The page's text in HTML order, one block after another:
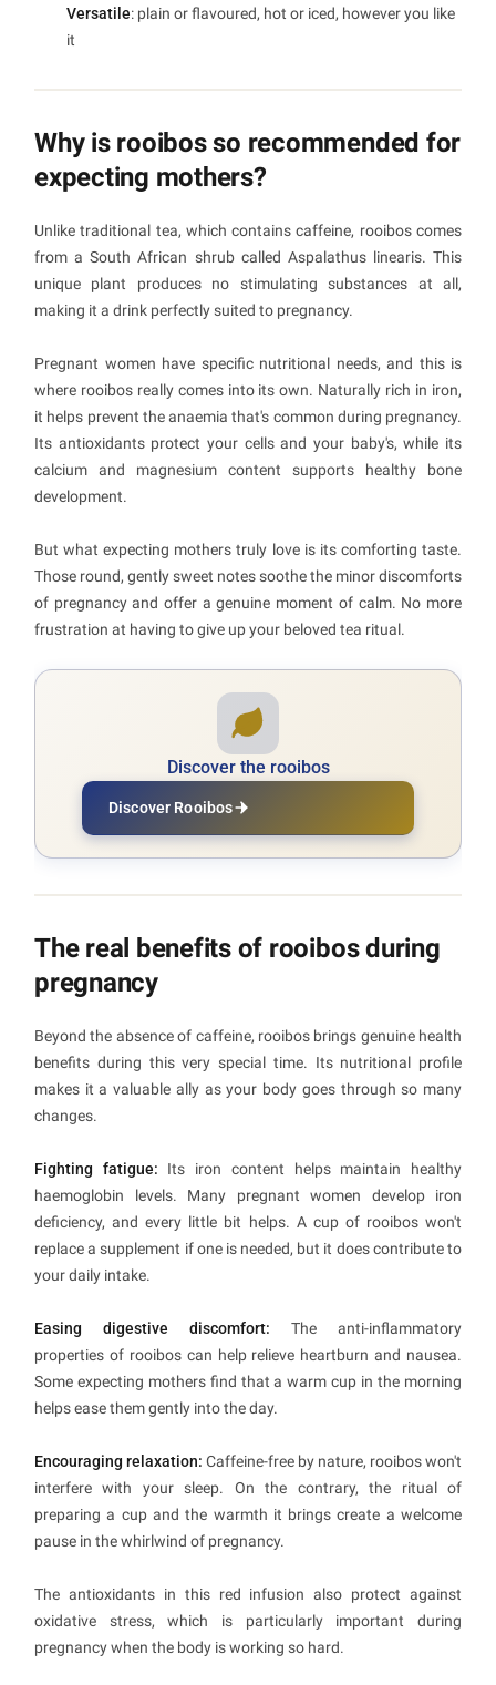
Versatile: plain or flavoured, hot or iced, however you like
it
Why is rooibos so recommended for
expecting mothers?
Unlike traditional tea, which contains caffeine, rooibos comes
from a South African shrub called Aspalathus linearis. This
unique plant produces no stimulating substances at all,
making it a drink perfectly suited to pregnancy.
Pregnant women have specific nutritional needs, and this is
where rooibos really comes into its own. Naturally rich in iron,
it helps prevent the anaemia that's common during pregnancy.
Its antioxidants protect your cells and your baby's, while its
calcium and magnesium content supports healthy bone
development.
But what expecting mothers truly love is its comforting taste.
Those round, gently sweet notes soothe the minor discomforts
of pregnancy and offer a genuine moment of calm. No more
frustration at having to give up your beloved tea ritual.
Discover the rooibos
Discover Rooibos
The real benefits of rooibos during
pregnancy
Beyond the absence of caffeine, rooibos brings genuine health
benefits during this very special time. Its nutritional profile
makes it a valuable ally as your body goes through so many
changes.
Fighting fatigue: Its iron content helps maintain healthy
haemoglobin levels. Many pregnant women develop iron
deficiency, and every little bit helps. A cup of rooibos won't
replace a supplement if one is needed, but it does contribute to
your daily intake.
Easing digestive discomfort: The anti-inflammatory
properties of rooibos can help relieve heartburn and nausea.
Some expecting mothers find that a warm cup in the morning
helps ease them gently into the day.
Encouraging relaxation: Caffeine-free by nature, rooibos won't
interfere with your sleep. On the contrary, the ritual of
preparing a cup and the warmth it brings create a welcome
pause in the whirlwind of pregnancy.
The antioxidants in this red infusion also protect against
oxidative stress, which is particularly important during
pregnancy when the body is working so hard.